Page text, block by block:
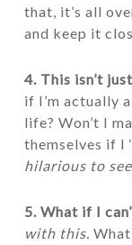
that, it’s all
and keep it
4. This isn’t
if I’m actually
life? Won’t I
themselves if I
hilarious to
5. What if I
with this.